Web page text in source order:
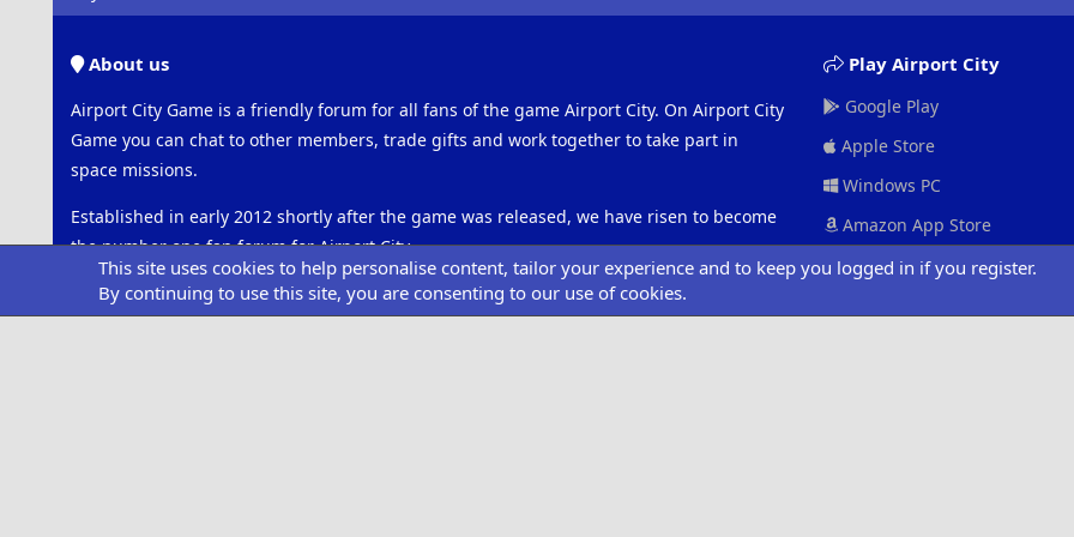
About us
Airport City Game is a friendly forum for all fans of the game Airport City. On Airport City
Game you can chat to other members, trade gifts and work together to take part in
space missions.
Established in early 2012 shortly after the game was released, we have risen to become
the number one fan forum for Airport City.
Please note that this is an unofficial forum and is not associated with Road 404 or
GameInsight.
Play Airport City
Google Play
Apple Store
Windows PC
Amazon App Store
This site uses cookies to help personalise content, tailor your experience and to keep you logged in if you register.
By continuing to use this site, you are consenting to our use of cookies.